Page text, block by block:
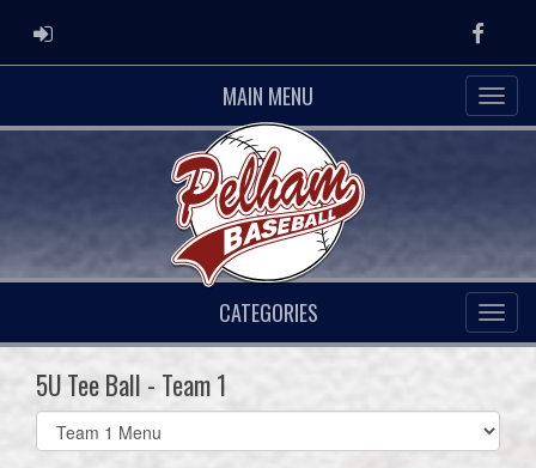
ADMIN LOGIN
MAIN MENU
CATEGORIES
5U Tee Ball - Team 1
Select
list(select